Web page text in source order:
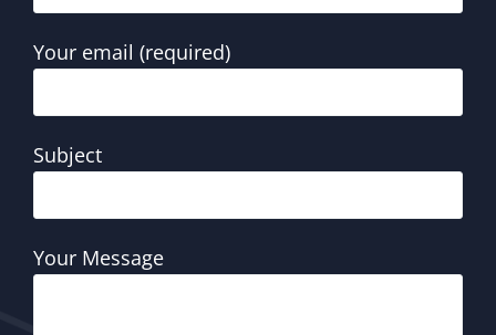
Your email (required)
Subject
Your Message